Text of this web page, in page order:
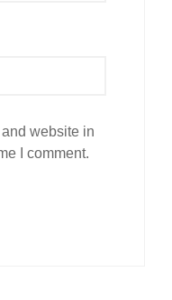
website in
I comment.